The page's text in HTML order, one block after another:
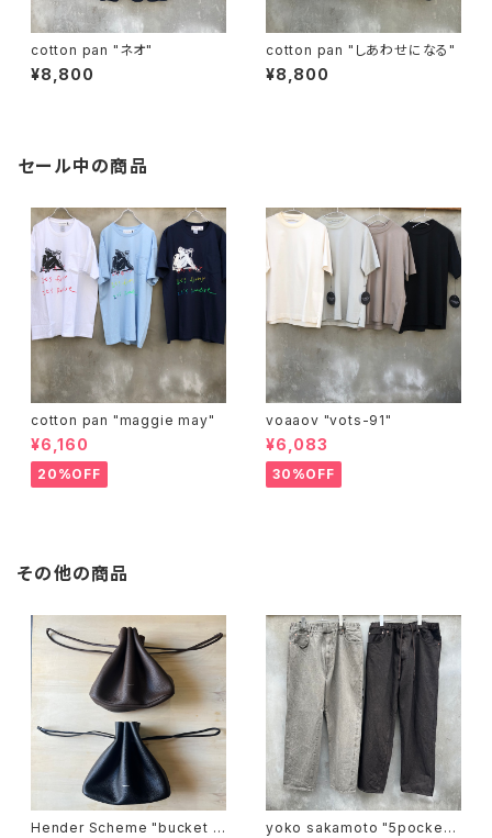
cotton pan "ネオ"
¥8,800
cotton pan "しあわせになる"
¥8,800
セール中の商品
cotton pan "maggie may"
¥6,160
20%OFF
voaaov "vots-91"
¥6,083
30%OFF
その他の商品
Hender Scheme "bucket b
yoko sakamoto "5pocket